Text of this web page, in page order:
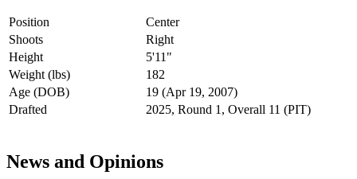
Position
Center
Shoots
Right
Height
5'11"
Weight (lbs)
182
Age (DOB)
19 (Apr 19, 2007)
Drafted
2025, Round 1, Overall 11 (PIT)
News and Opinions